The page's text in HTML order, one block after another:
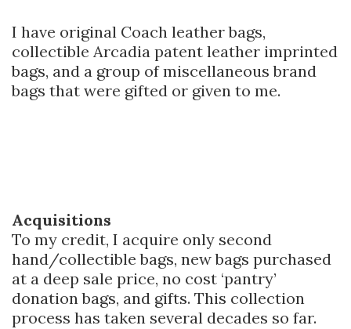
I have original Coach leather bags,
collectible Arcadia patent leather imprinted
bags, and a group of miscellaneous brand
bags that were gifted or given to me.
Acquisitions
To my credit, I acquire only second
hand/collectible bags, new bags purchased
at a deep sale price, no cost ‘pantry’
donation bags, and gifts. This collection
process has taken several decades so far.